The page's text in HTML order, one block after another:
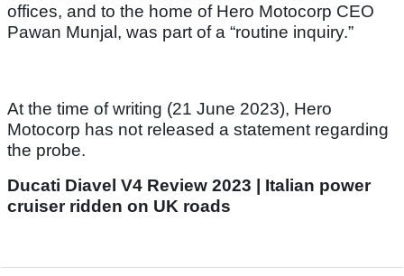
offices, and to the home of Hero Motocorp CEO
Pawan Munjal, was part of a “routine inquiry.”
At the time of writing (21 June 2023), Hero
Motocorp has not released a statement regarding
the probe.
Ducati Diavel V4 Review 2023 | Italian power
cruiser ridden on UK roads